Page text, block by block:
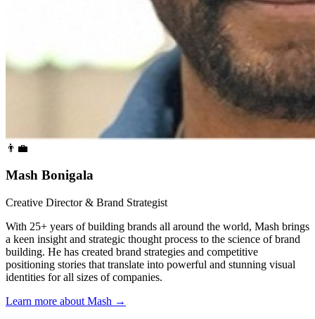
👨‍💼
Mash Bonigala
Creative Director & Brand Strategist
With 25+ years of building brands all around the world, Mash brings
a keen insight and strategic thought process to the science of brand
building. He has created brand strategies and competitive
positioning stories that translate into powerful and stunning visual
identities for all sizes of companies.
Learn more about Mash →